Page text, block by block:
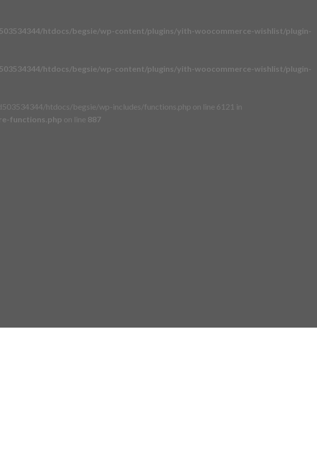
htdocs/begsie/wp-content/plugins/yith-woocommerce-wishlist/plugin-
htdocs/begsie/wp-content/plugins/yith-woocommerce-wishlist/plugin-
htdocs/begsie/wp-includes/functions.php on line 6121 in
functions.php on line 887